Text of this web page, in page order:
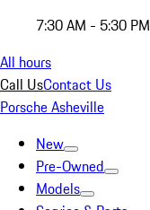
7:30 AM - 5:30 PM
All hours
Call UsContact Us
Porsche Asheville
New
Pre-Owned
Models